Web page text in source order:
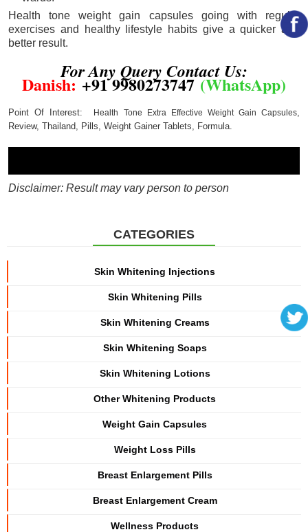
Health tone weight gain capsules going with regular
exercises and healthy lifestyle habits give a quicker and
better result.
For Any Query Contact Us:
Danish:+91 9980273747(WhatsApp)
Point Of Interest: Health Tone Extra Effective Weight Gain Capsules
Review, Thailand Pills Weight Gainer Tablets Formula
Disclaimer: Result may vary person to person
CATEGORIES
Skin Whitening Injections
Skin Whitening Pills
Skin Whitening Creams
Skin Whitening Soaps
Skin Whitening Lotions
Other Whitening Products
Weight Gain Capsules
Weight Loss Pills
Breast Enlargement Pills
Breast Enlargement Cream
Wellness Products